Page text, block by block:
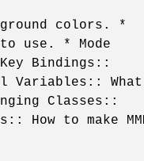
colors. *
use. * Mode
Bindings::
Variables:: What
Classes::
How to make